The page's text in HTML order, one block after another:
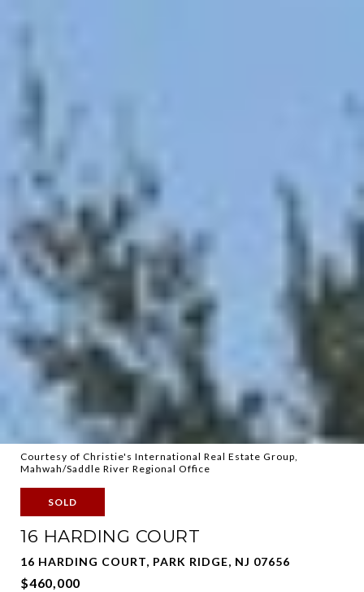
Courtesy of Christie's International Real Estate Group,
Mahwah/Saddle River Regional Office
SOLD
16 HARDING COURT
16 HARDING COURT, PARK RIDGE, NJ 07656
$460,000